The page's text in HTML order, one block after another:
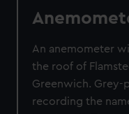
An anemometer
the roof of
Greenwich. Grey-
recording the